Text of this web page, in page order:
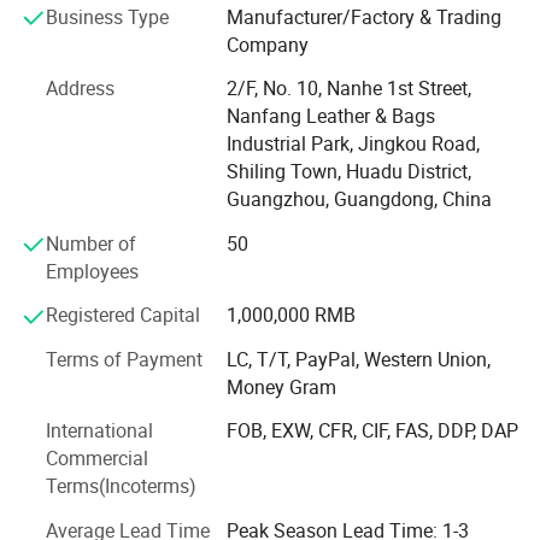
Application Traveling, Walking, Camping or Shopping
Accept
Accept
T/T, L/C, Western Union
Detailed Photos
WATERPROOF BACKPACKS:
Ideal for outdoor enthusiasts or those living in rainy climates,
these backpacks are made from materials that repel water,
area of over 4, 500 square metres,
Established in 2003, our factory is a leading OEM/ODM
manufacturer specializing in high-quality handbags, tote
bags, diaper bags, clutch, evening bags, backpacks, and
custom luggage solutions. With 20 years of expertise, we
countries, combining innovative design with cost-effective
production.
Core Competencies
Full-Service Production: From material sourcing (PU
leather, genuine leather, eco-friendly fabrics, recycled
materials) to precision cutting, stitching, and quality
inspection.
Customization Expertise: Offer OEM/ODM services with
MOQs as low as 500 pieces. Provide 3D design, sample
Business Type
Manufacturer/Factory & Trading
Company
Address
2/F, No. 10, Nanhe 1st Street,
Nanfang Leather & Bags
Industrial Park, Jingkou Road,
Shiling Town, Huadu District,
Guangzhou, Guangdong, China
Number of
Employees
50
Registered Capital
1,000,000 RMB
Terms of Payment
LC, T/T, PayPal, Western Union,
Money Gram
International
Commercial
Terms(Incoterms)
FOB, EXW, CFR, CIF, FAS, DDP, DAP
Average Lead Time Peak Season Lead Time: 1-3